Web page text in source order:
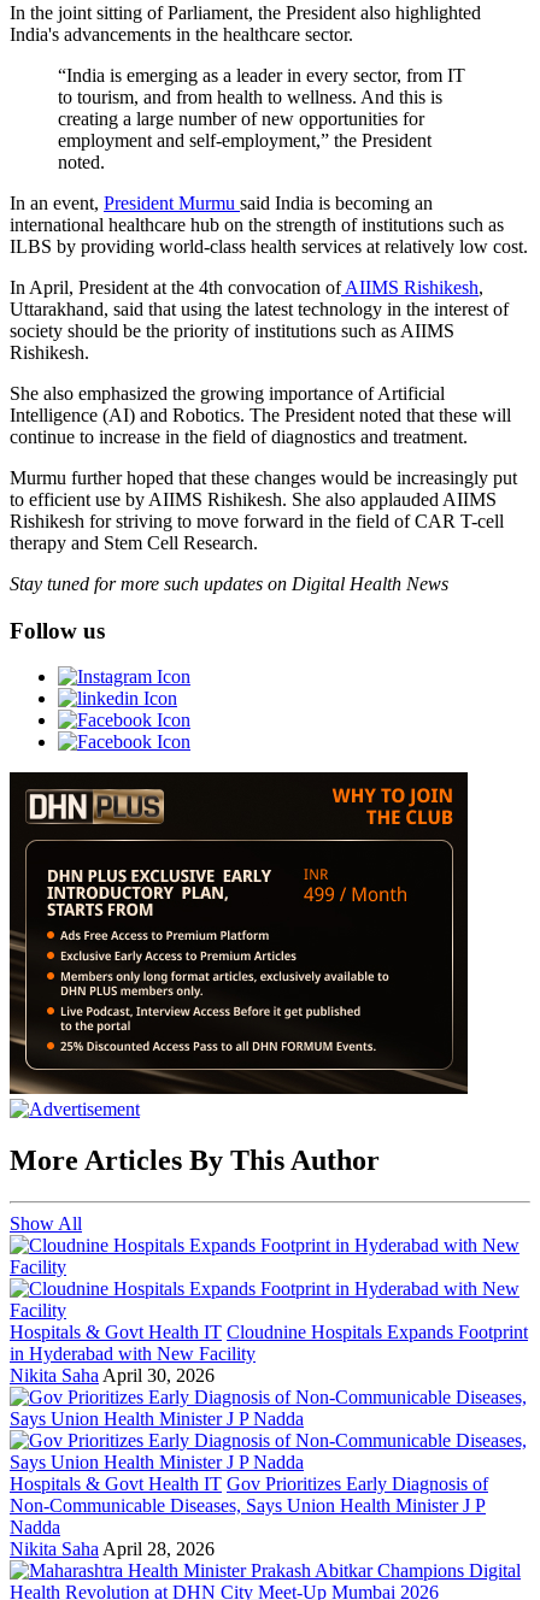
In the joint sitting of Parliament, the President also highlighted
India's advancements in the healthcare sector.
“India is emerging as a leader in every sector, from IT
to tourism, and from health to wellness. And this is
creating a large number of new opportunities for
employment and self-employment,” the President
noted.
In an event, President Murmu said India is becoming an
international healthcare hub on the strength of institutions such as
ILBS by providing world-class health services at relatively low cost.
In April, President at the 4th convocation ofAIIMS Rishikesh,
Uttarakhand, said that using the latest technology in the interest of
society should be the priority of institutions such as AIIMS
Rishikesh.
She also emphasized the growing importance of Artificial
Intelligence (AI) and Robotics. The President noted that these will
continue to increase in the field of diagnostics and treatment.
Murmu further hoped that these changes would be increasingly put
to efficient use by AIIMS Rishikesh. She also applauded AIIMS
Rishikesh for striving to move forward in the field of CAR T-cell
therapy and Stem Cell Research.
Stay tuned for more such updates on Digital Health News
Follow us
More Articles By This Author
Show All
Hospitals & Govt Health IT Cloudnine Hospitals Expands Footprint
in Hyderabad with New Facility
Nikita Saha April 30, 2026
Hospitals & Govt Health IT Gov Prioritizes Early Diagnosis of
Non-Communicable Diseases, Says Union Health Minister J P
Nadda
Nikita Saha April 28, 2026